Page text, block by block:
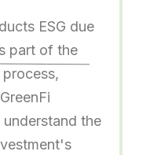
ESG due
part of the
the